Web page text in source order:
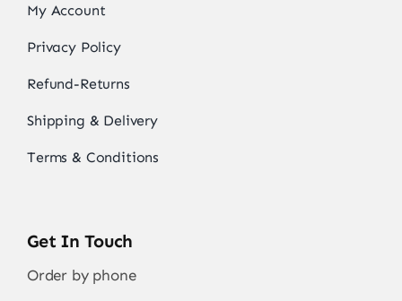
My Account
Privacy Policy
Refund-Returns
Shipping & Delivery
Terms & Conditions
Get In Touch
Order by phone